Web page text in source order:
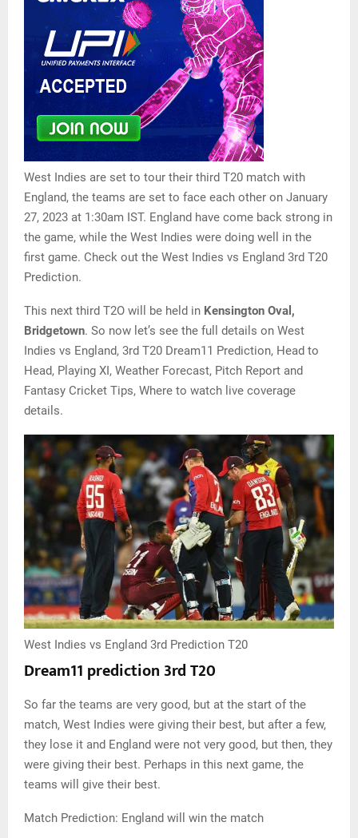
West Indies are set to tour their third T20 match with
England, the teams are set to face each other on January
27, 2023 at 1:30am IST. England have come back strong in
the game, while the West Indies were doing well in the
first game. Check out the West Indies vs England 3rd T20
Prediction.
This next third T2O will be held in Kensington Oval,
Bridgetown. So now let’s see the full details on West
Indies vs England, 3rd T20 Dream11 Prediction, Head to
Head, Playing XI, Weather Forecast, Pitch Report and
Fantasy Cricket Tips, Where to watch live coverage
details.
West Indies vs England 3rd Prediction T20
Dream11 prediction 3rd T20
So far the teams are very good, but at the start of the
match, West Indies were giving their best, but after a few,
they lose it and England were not very good, but then, they
were giving their best. Perhaps in this next game, the
teams will give their best.
Match Prediction: England will win the match